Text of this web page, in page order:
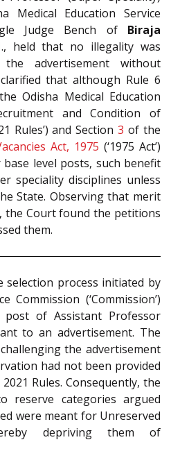
Medical Education Service
Judge Bench of Biraja
held that no illegality was
advertisement without
that although Rule 6
Odisha Medical Education
and Condition of
Rules’) and Section3 of the
Act, 1975 (‘1975 Act’)
level posts, such benefit
speciality disciplines unless
State. Observing that merit
the Court found the petitions
them.
selection process initiated by
Commission (‘Commission’)
of Assistant Professor
to an advertisement. The
the advertisement
had not been provided
Rules. Consequently, the
reserve categories argued
were meant for Unreserved
depriving them of